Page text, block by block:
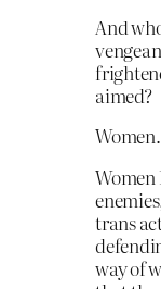
And
aimed?
Women.
Women
trans
way of